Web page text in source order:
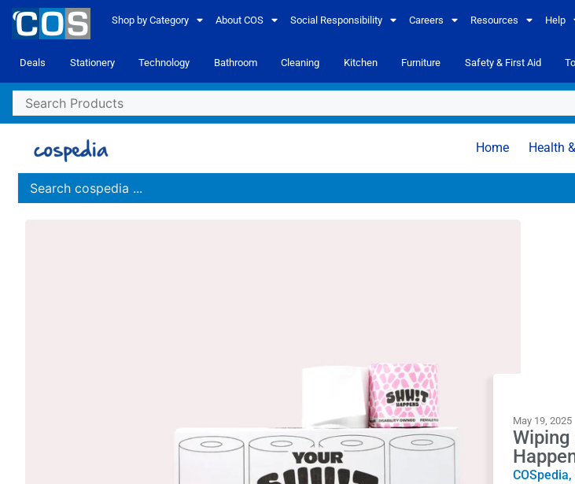
Shop by Category About COS Social Responsibility Careers Resources Help
Deals Stationery Technology Bathroom Cleaning Kitchen Furniture Safety & First Aid
Home Health
May 19, 2025
COSpedia,